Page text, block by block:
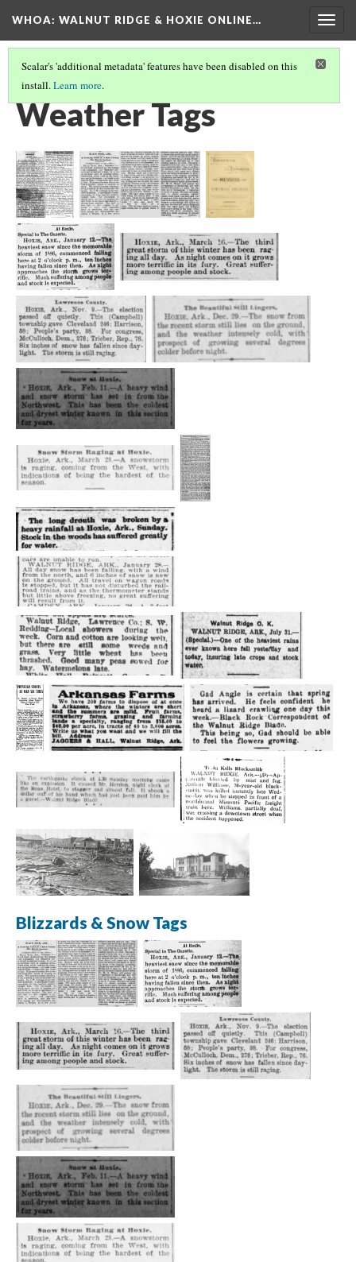
WHOA: WALNUT RIDGE & HOXIE ONLINE…
Scalar's 'additional metadata' features have been disabled on this
install.Learn more.
VIEW ARCHIVE BY SOURCE THEME
Weather Tags
Blizzards & Snow Tags